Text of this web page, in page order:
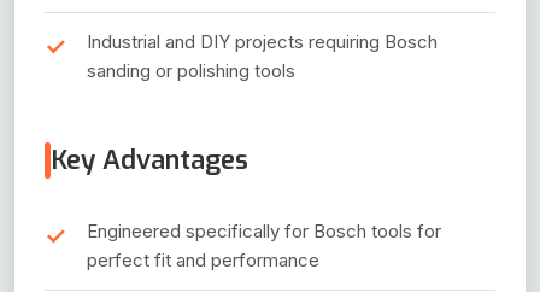
Industrial and DIY projects requiring Bosch
sanding or polishing tools
Key Advantages
Engineered specifically for Bosch tools for
perfect fit and performance